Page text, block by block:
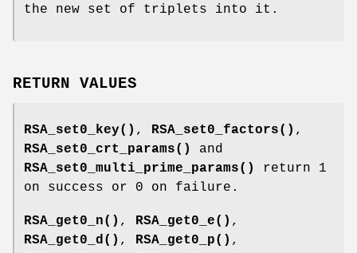
the new set of triplets into it.
RETURN VALUES
RSA_set0_key() , RSA_set0_factors() ,
RSA_set0_crt_params()
and
RSA_set0_multi_prime_params()
return 1
on success or 0 on failure.
RSA_get0_n() , RSA_get0_e() ,
RSA_get0_d() , RSA_get0_p() ,